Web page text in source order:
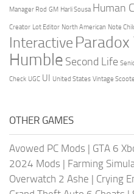
Manager Rod GM Harli Sousa Human
Creator Lot Editor North American Note
Interactive
Humble Second Life
Check UGC UI United States Vintage
OTHER GAMES
Avowed PC Mods | GTA 6
2024 Mods | Farming
Overwatch 2 Ashe | Crying